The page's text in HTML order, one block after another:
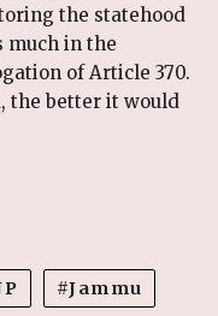
the statehood
much in the
of Article 370.
the better it would
Jammu